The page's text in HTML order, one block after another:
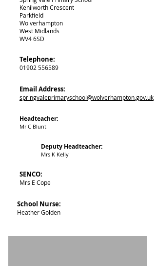
Kenilworth Crescent
Parkfield
Wolverhampton
West Midlands
WV4 6SD
Telephone:
01902 556589
Email Address:
springvaleprimaryschool@wolverhampton.gov.uk
Headteacher:
Mr C Blunt
Deputy Headteacher:
Mrs K Kelly ​
SENCO:
Mrs E Cope​
School Nurse:
Heather Golden